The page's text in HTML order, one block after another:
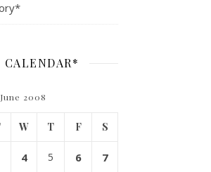
CALENDAR*
June 2008
W T F S
4 5 6 7